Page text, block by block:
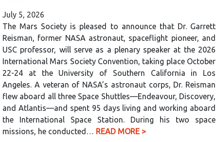
July 5, 2026
The Mars Society is pleased to announce that Dr. Garrett
Reisman, former NASA astronaut, spaceflight pioneer, and
USC professor, will serve as a plenary speaker at the 2026
International Mars Society Convention, taking place October
22-24 at the University of Southern California in Los
Angeles. A veteran of NASA’s astronaut corps, Dr. Reisman
flew aboard all three Space Shuttles—Endeavour, Discovery,
and Atlantis—and spent 95 days living and working aboard
the International Space Station. During his two space
missions, he conducted… READ MORE >